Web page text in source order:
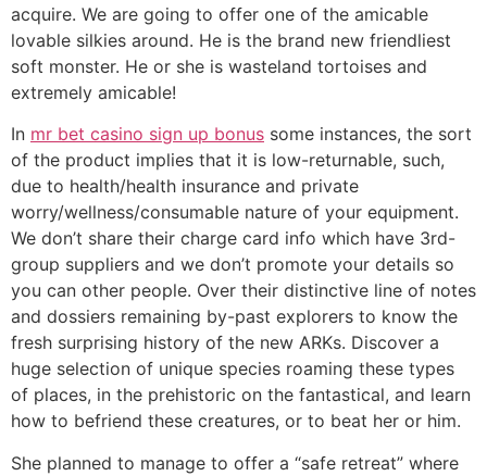
acquire. We are going to offer one of the amicable
lovable silkies around. He is the brand new friendliest
soft monster. He or she is wasteland tortoises and
extremely amicable!
In mr bet casino sign up bonus some instances, the sort
of the product implies that it is low-returnable, such,
due to health/health insurance and private
worry/wellness/consumable nature of your equipment.
We don’t share their charge card info which have 3rd-
group suppliers and we don’t promote your details so
you can other people. Over their distinctive line of notes
and dossiers remaining by-past explorers to know the
fresh surprising history of the new ARKs. Discover a
huge selection of unique species roaming these types
of places, in the prehistoric on the fantastical, and learn
how to befriend these creatures, or to beat her or him.
She planned to manage to offer a “safe retreat” where